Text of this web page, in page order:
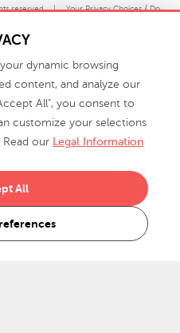
reserved. | Your Privacy Choices / Do
dynamic browsing
content, and analyze our
All", you consent to
customize your selections
Read our Legal Information
All